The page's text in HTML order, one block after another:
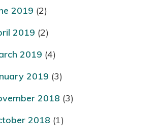
2019 (2)
2019 (2)
2019 (4)
2019 (3)
2018 (3)
2018 (1)